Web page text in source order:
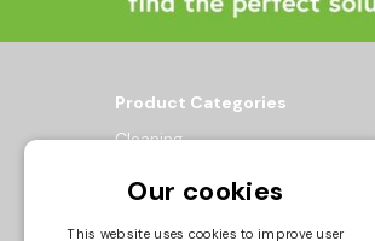
Product Categories
Cleaning
Healthcare
Maintenance
Our cookies
This website uses cookies to improve user